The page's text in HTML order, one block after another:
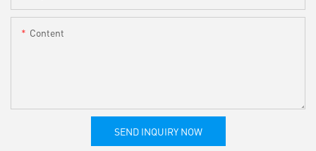
Content
SEND INQUIRY NOW